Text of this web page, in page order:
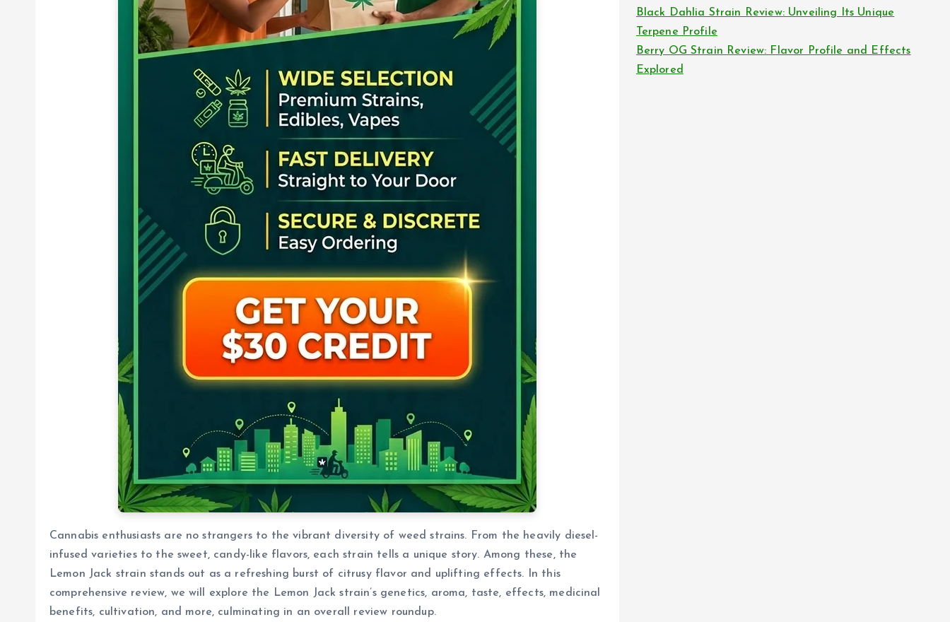
Cannabis enthusiasts are no strangers to the vibrant diversity of weed strains. From the heavily diesel-
infused varieties to the sweet, candy-like flavors, each strain tells a unique story. Among these, the
Lemon Jack strain stands out as a refreshing burst of citrusy flavor and uplifting effects. In this
comprehensive review, we will explore the Lemon Jack strain’s genetics, aroma, taste, effects, medicinal
benefits, cultivation, and more, culminating in an overall review roundup.
Black Dahlia Strain Review: Unveiling Its Unique
Terpene Profile
Berry OG Strain Review: Flavor Profile and Effects
Explored